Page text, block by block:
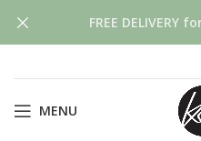
MENU
FREE DELIVERY